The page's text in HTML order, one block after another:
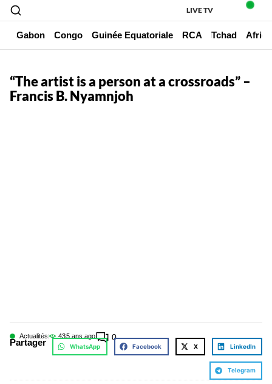
LIVE TV
Gabon Congo Guinée Equatoriale RCA Tchad
“The artist is a person at a crossroads” –
Francis B. Nyamnjoh
Actualités 435 ans ago 0
Partager WhatsApp Facebook X LinkedIn
Telegram